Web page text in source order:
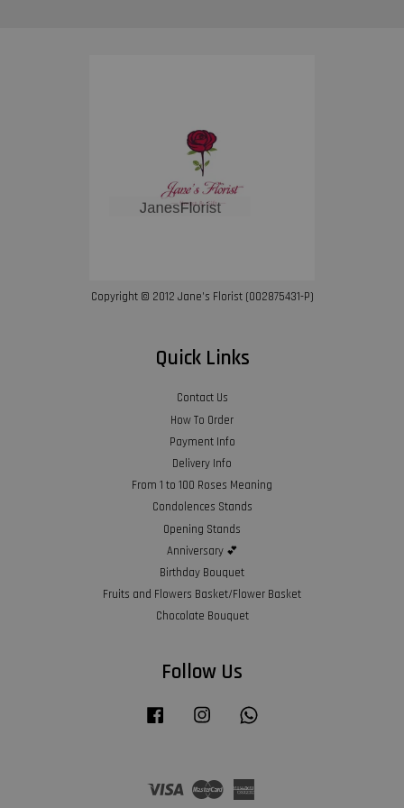
Copyright © 2012 Jane’s Florist (002875431-P)
Quick Links
Contact Us
How To Order
Payment Info
Delivery Info
From 1 to 100 Roses Meaning
Condolences Stands
Opening Stands
Anniversary 💕
Birthday Bouquet
Fruits and Flowers Basket/Flower Basket
Chocolate Bouquet
Follow Us
Facebook Instagram
Visa Master